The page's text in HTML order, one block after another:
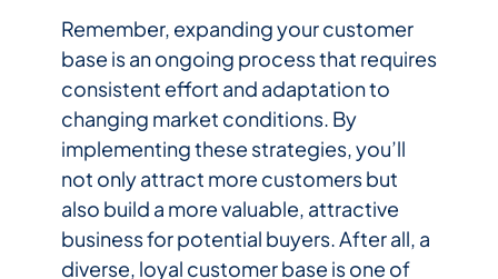
Remember, expanding your customer
base is an ongoing process that requires
consistent effort and adaptation to
changing market conditions. By
implementing these strategies, you’ll
not only attract more customers but
also build a more valuable, attractive
business for potential buyers. After all, a
diverse, loyal customer base is one of